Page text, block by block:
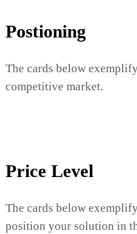
Postioning
The cards below
competitive market.
Price Level
The cards below
position your solution in